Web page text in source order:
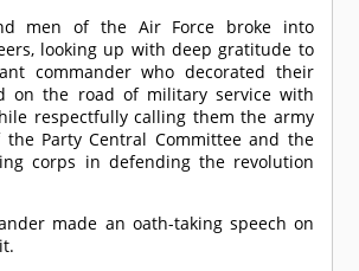
men of the Air Force broke into
looking up with deep gratitude to
commander who decorated their
on the road of military service with
respectfully calling them the army
Party Central Committee and the
corps in defending the revolution
made an oath-taking speech on